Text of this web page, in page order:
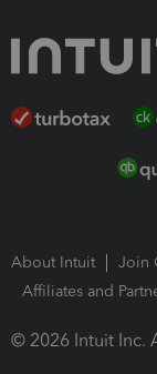
About Intuit Join
Affiliates and
© 2026 Intuit Inc.